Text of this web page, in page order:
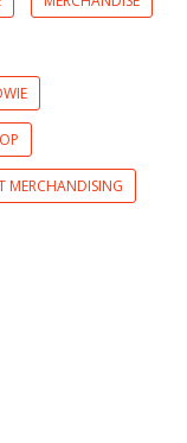
MERCHANDISING